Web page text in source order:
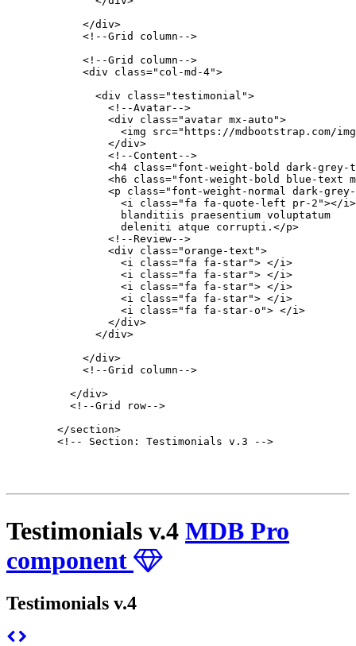
            </div>
            <!--Grid column-->
            <!--Grid column-->
            <div class="col-md-4">
              <div class="testimonial">
                <!--Avatar-->
                <div class="avatar mx-auto">
<img src="https://mdbootstrap.com/
                </div>
                <!--Content-->
<h4 class="font-weight-bold dark-grey-
<h6 class="font-weight-bold blue-text
<p class="font-weight-normal dark-
<i class="fa fa-quote-left pr-2"></
                  blanditiis praesentium voluptatum
                  deleniti atque corrupti.</p>
                <!--Review-->
                <div class="orange-text">
                  <i class="fa fa-star"> </i>
                  <i class="fa fa-star"> </i>
                  <i class="fa fa-star"> </i>
                  <i class="fa fa-star"> </i>
                  <i class="fa fa-star-o"> </i>
                </div>
              </div>
            </div>
            <!--Grid column-->
          </div>
          <!--Grid row-->
        </section>
        <!-- Section: Testimonials v.3 -->
Testimonials v.4 MDB Pro
component
Testimonials v.4